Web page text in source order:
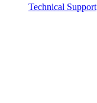
Technical Support